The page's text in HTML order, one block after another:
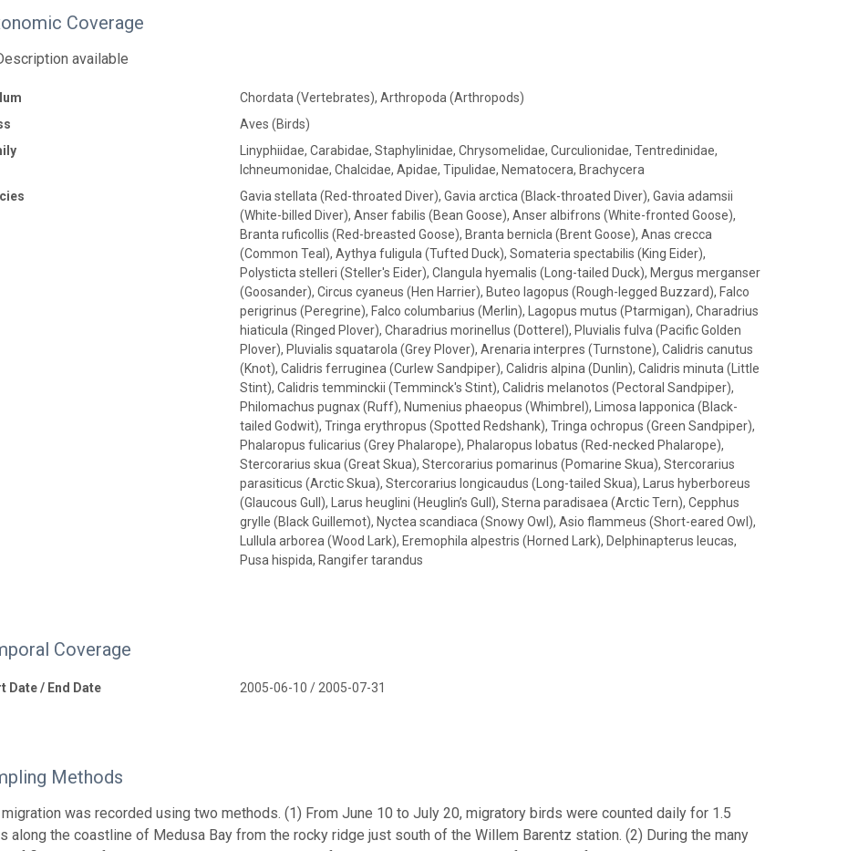
Coverage
available
Chordata (Vertebrates), Arthropoda (Arthropods)
Aves (Birds)
Linyphiidae, Carabidae, Staphylinidae, Chrysomelidae, Curculionidae, Tentredinidae,
Ichneumonidae, Chalcidae, Apidae, Tipulidae, Nematocera, Brachycera
Gavia stellata (Red-throated Diver), Gavia arctica (Black-throated Diver), Gavia adamsii
(White-billed Diver), Anser fabilis (Bean Goose), Anser albifrons (White-fronted Goose),
Branta ruficollis (Red-breasted Goose), Branta bernicla (Brent Goose), Anas crecca
(Common Teal), Aythya fuligula (Tufted Duck), Somateria spectabilis (King Eider),
Polysticta stelleri (Steller's Eider), Clangula hyemalis (Long-tailed Duck), Mergus merganser
(Goosander), Circus cyaneus (Hen Harrier), Buteo lagopus (Rough-legged Buzzard), Falco
perigrinus (Peregrine), Falco columbarius (Merlin), Lagopus mutus (Ptarmigan), Charadrius
hiaticula (Ringed Plover), Charadrius morinellus (Dotterel), Pluvialis fulva (Pacific Golden
Plover), Pluvialis squatarola (Grey Plover), Arenaria interpres (Turnstone), Calidris canutus
(Knot), Calidris ferruginea (Curlew Sandpiper), Calidris alpina (Dunlin), Calidris minuta (Little
Stint), Calidris temminckii (Temminck's Stint), Calidris melanotos (Pectoral Sandpiper),
Philomachus pugnax (Ruff), Numenius phaeopus (Whimbrel), Limosa lapponica (Black-
tailed Godwit), Tringa erythropus (Spotted Redshank), Tringa ochropus (Green Sandpiper),
Phalaropus fulicarius (Grey Phalarope), Phalaropus lobatus (Red-necked Phalarope),
Stercorarius skua (Great Skua), Stercorarius pomarinus (Pomarine Skua), Stercorarius
parasiticus (Arctic Skua), Stercorarius longicaudus (Long-tailed Skua), Larus hyberboreus
(Glaucous Gull), Larus heuglini (Heuglin’s Gull), Sterna paradisaea (Arctic Tern), Cepphus
grylle (Black Guillemot), Nyctea scandiaca (Snowy Owl), Asio flammeus (Short-eared Owl),
Lullula arborea (Wood Lark), Eremophila alpestris (Horned Lark), Delphinapterus leucas,
Pusa hispida, Rangifer tarandus
Coverage
Date / End Date 2005-06-10 / 2005-07-31
Methods
migration was recorded using two methods. (1) From June 10 to July 20, migratory birds were counted daily for 1.5
along the coastline of Medusa Bay from the rocky ridge just south of the Willem Barentz station. (2) During the many